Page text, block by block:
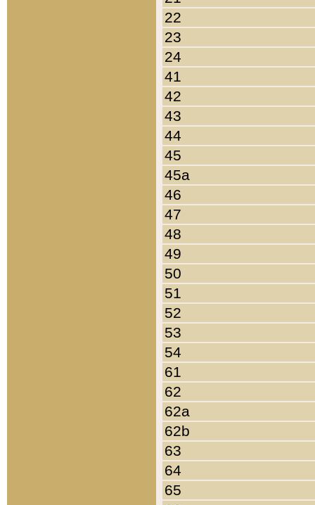
22
23
24
41
42
43
44
45
45a
46
47
48
49
50
51
52
53
54
61
62
62a
62b
63
64
65